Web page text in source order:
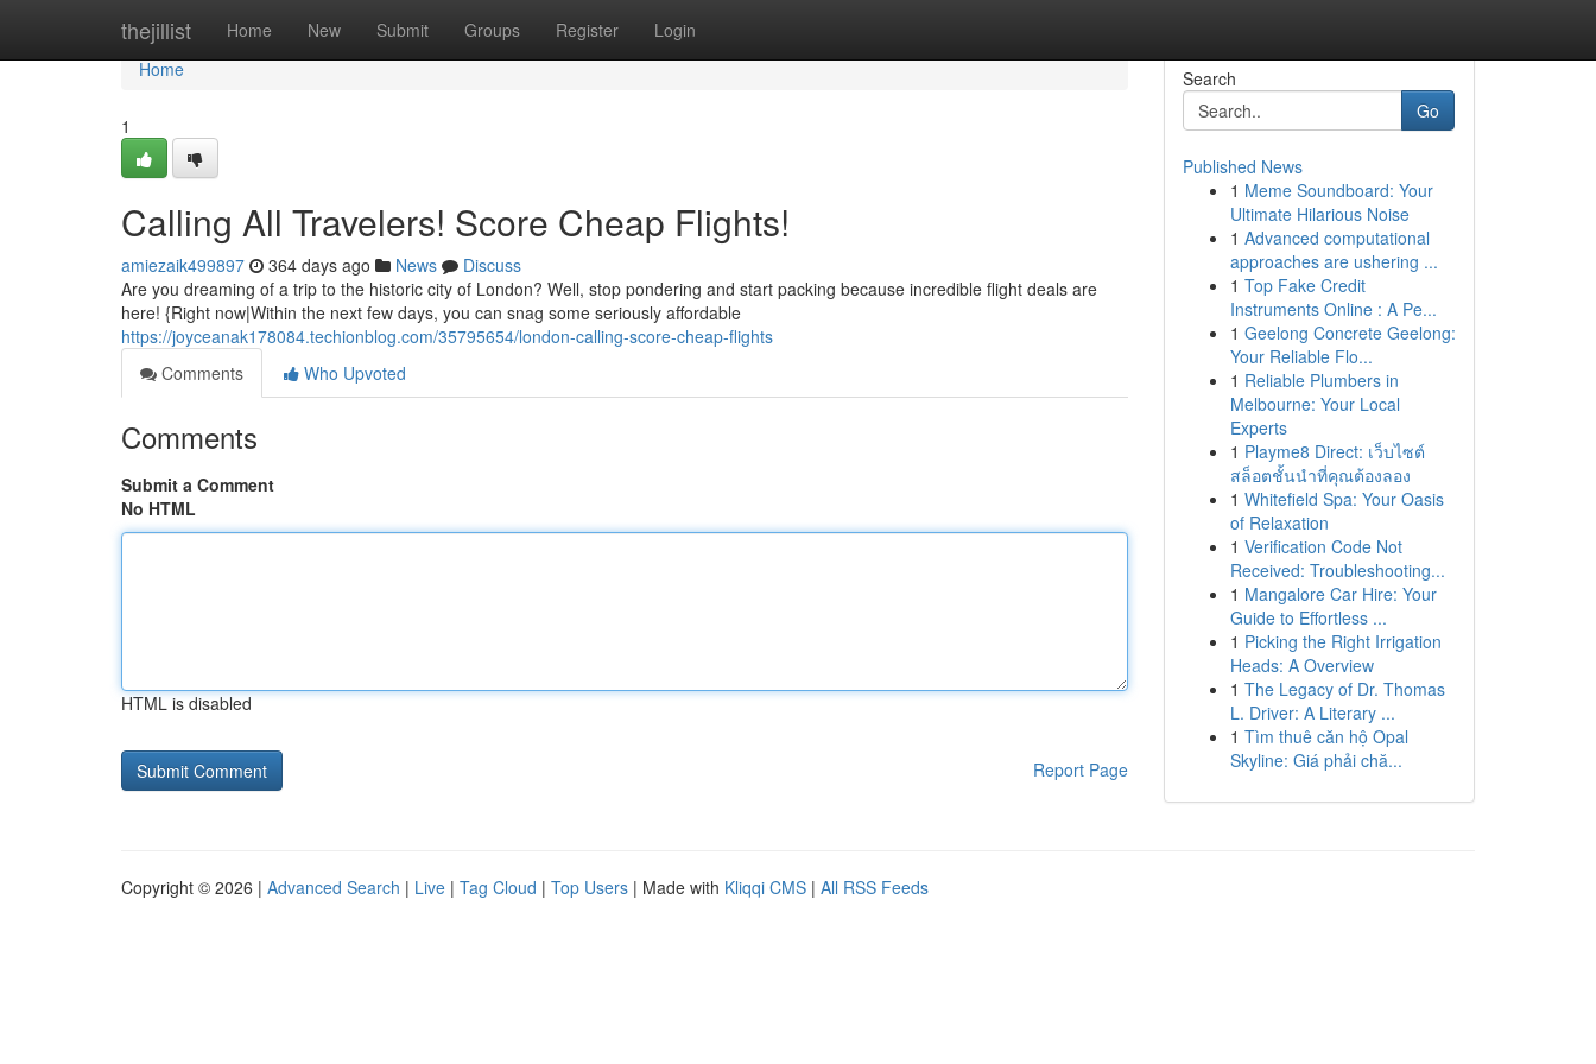
thejillist Home New Submit Groups Register Login
Home
Home
1
Calling All Travelers! Score Cheap Flights!
amiezaik499897 364 days ago News
Discuss
Are you dreaming of a trip to the historic city of London? Well, stop pondering and start packing because incredible flight deals are
here! {Right now|Within the next few days, you can snag some seriously affordable
https://joyceanak178084.techionblog.com/35795654/london-calling-score-cheap-flights
Comments
Who Upvoted
Comments
Submit a Comment
No HTML
HTML is disabled
Report Page
Search
Go
Published News
1 Meme Soundboard: Your
Ultimate Hilarious Noise
1 Advanced computational
approaches are ushering ...
1 Top Fake Credit
Instruments Online : A Pe...
1 Geelong Concrete Geelong:
Your Reliable Flo...
1 Reliable Plumbers in
Melbourne: Your Local
Experts
1 Playme8 Direct: เว็บไซต์
สล็อตชั้นนำที่คุณต้องลอง
1 Whitefield Spa: Your Oasis
of Relaxation
1 Verification Code Not
Received: Troubleshooting...
1 Mangalore Car Hire: Your
Guide to Effortless ...
1 Picking the Right Irrigation
Heads: A Overview
1 The Legacy of Dr. Thomas
L. Driver: A Literary ...
1 Tìm thuê căn hộ Opal
Skyline: Giá phải chă...
Copyright © 2026 | Advanced Search | Live | Tag Cloud | Top Users | Made with Kliqqi CMS | All RSS Feeds